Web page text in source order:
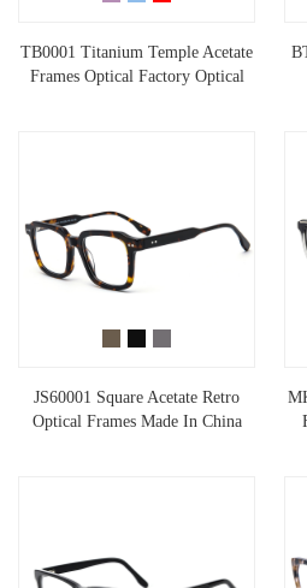
TB0001 Titanium Temple Acetate
Frames Optical Factory Optical
JS60001 Square Acetate Retro
Optical Frames Made In China